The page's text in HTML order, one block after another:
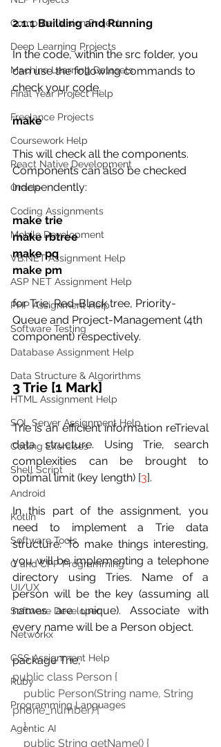
Computer Vision Projects
Deep Learning Projects
Machine Learning Datasets
Final Year Project Help
Freelance Projects
Coursework Help
React Native Development
Oracle
Coding Assignments
Mobile Development
VB.NET Assignment Help
ASP NET Assignment Help
PHP Assignment Help
Software Testing
Database Assignment Help
Data Structure & Algorirthms
HTML Assignment Help
SQL Server Assignment Help
Coding Exercises
Shell Script
Android
Kotlin
Software Tools
C and CPP Programming
UI/UX
Software Developer
Networkx
CSS Assignment Help
Ruby
Programming Languages
Agentic AI
2.1.1 Building and Running
In the code, within the src folder, you
can use the following commands to
check your code.
make
This will check all the components.
Components can also be checked
independently:
make trie
make rbtree
make pq
make pm
for Trie, Red-Black tree, Priority-
Queue and Project-Management (4th
component) respectively.
3 Trie [1 Mark]
Trie is an efficient information reTrieval
data structure. Using Trie, search
complexities can be brought to
optimal limit (key length) [3].
In this part of the assignment, you
need to implement a Trie data
structure. To make things interesting,
you will be implementing a telephone
directory using Tries. Name of a
person will be the key (assuming all
names are unique). Associate with
every name will be a Person object.
package Trie;
public class Person {
phone_number) {
    }
    public String getName() {